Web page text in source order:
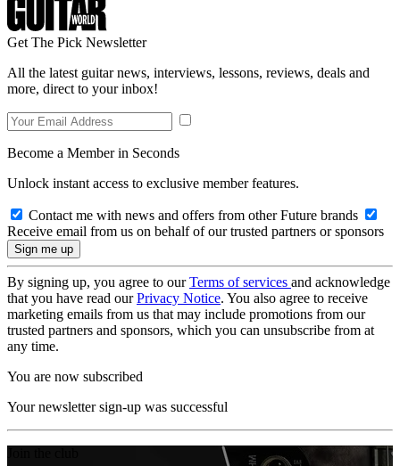
Get The Pick Newsletter
All the latest guitar news, interviews, lessons, reviews, deals and
more, direct to your inbox!
Become a Member in Seconds
Unlock instant access to exclusive member features.
Contact me with news and offers from other Future brands
Receive email from us on behalf of our trusted partners or sponsors
By signing up, you agree to ourTerms of services and acknowledge
that you have read ourPrivacy Notice. You also agree to receive
marketing emails from us that may include promotions from our
trusted partners and sponsors, which you can unsubscribe from at
any time.
You are now subscribed
Your newsletter sign-up was successful